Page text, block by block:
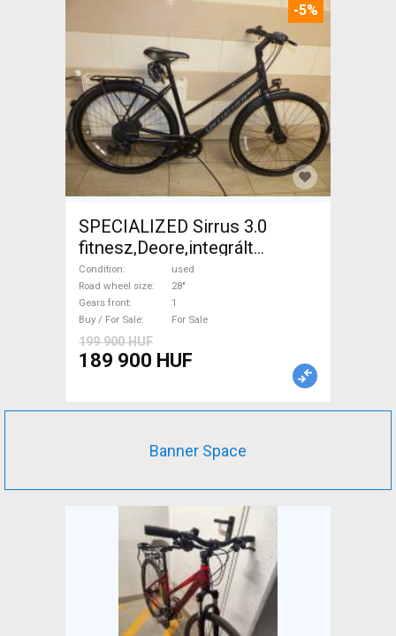
-5%
SPECIALIZED Sirrus 3.0
fitnesz,Deore,integrált
hajtás,11sp Trekking/cross
disc brake used For Sale
Condition
used
Road wheel size
28"
Gears front
1
Buy / For Sale
For Sale
199 900 HUF
189 900 HUF
Banner Space